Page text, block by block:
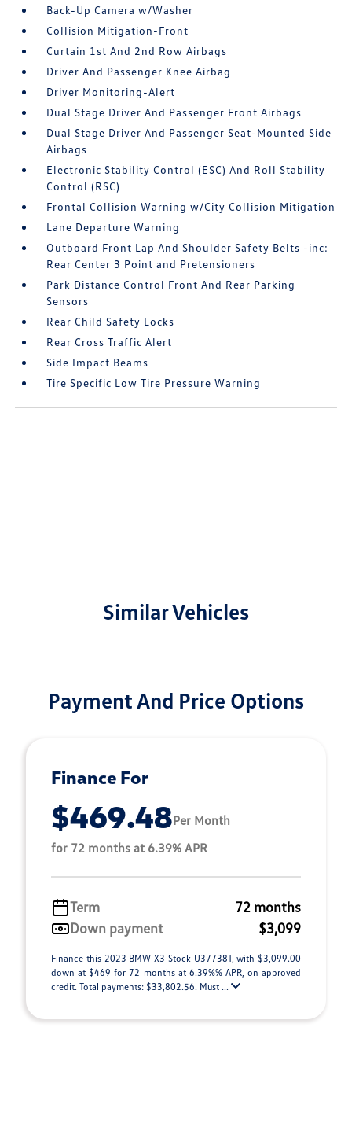
Back-Up Camera w/Washer
Collision Mitigation-Front
Curtain 1st And 2nd Row Airbags
Driver And Passenger Knee Airbag
Driver Monitoring-Alert
Dual Stage Driver And Passenger Front Airbags
Dual Stage Driver And Passenger Seat-Mounted Side
Airbags
Electronic Stability Control (ESC) And Roll Stability
Control (RSC)
Frontal Collision Warning w/City Collision Mitigation
Lane Departure Warning
Outboard Front Lap And Shoulder Safety Belts -inc:
Rear Center 3 Point and Pretensioners
Park Distance Control Front And Rear Parking
Sensors
Rear Child Safety Locks
Rear Cross Traffic Alert
Side Impact Beams
Tire Specific Low Tire Pressure Warning
Similar Vehicles
Payment And Price Options
Finance For
$469.48Per Month
for 72 months at 6.39% APR
Term
72 months
Down payment
$3,099
Finance this 2023 BMW X3 Stock U37738T, with $3,099.00
down at $469 for 72 months at 6.39%% APR, on approved
credit. Total payments: $33,802.56. Must ...